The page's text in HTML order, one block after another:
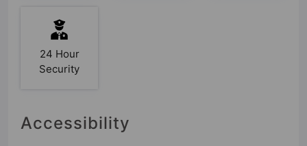
24 Hour
Security
Accessibility